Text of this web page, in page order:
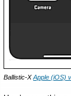
Ballistic-XApple (iOS)